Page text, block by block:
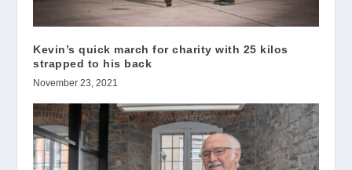
Kevin’s quick march for charity with 25 kilos
strapped to his back
November 23, 2021